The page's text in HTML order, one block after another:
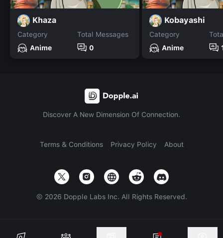
Khaza
Category
Anime
Total Messages
0
Kobayashi
Category
Anime
Discover A New Dimension Of Connection.
Terms & Conditions Privacy Policy About
© 2026 Dopple Labs Inc. All Rights Reserved.